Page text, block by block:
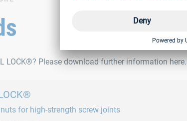
LOCK®? Please download further information here.
for high-strength screw joints